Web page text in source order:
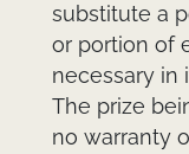
substitute a
or portion of
necessary in
The prize
no warranty